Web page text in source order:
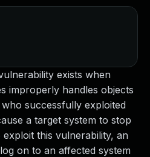
exists when
improperly handles objects
successfully exploited
a target system to stop
this vulnerability, an
on to an affected system